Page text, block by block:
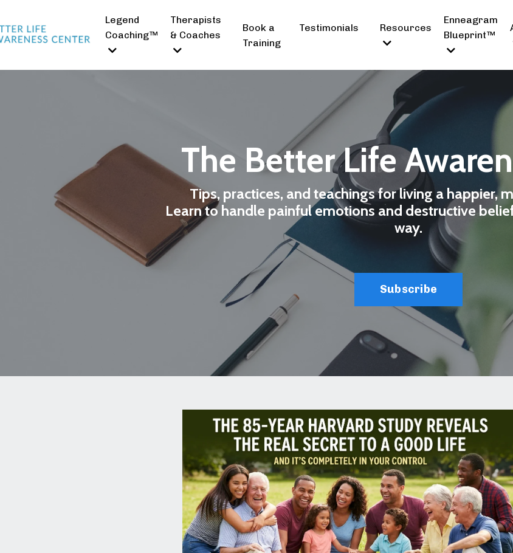
Legend
Coaching™
Therapists
& Coaches
Book a
Training
Testimonials Resources
Enneagram
Blueprint™
The Better Life
Tips, practices, and teachings for living a happier,
Learn to handle painful emotions and destructive
way.
Subscribe